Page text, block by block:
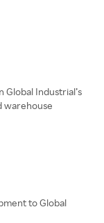
Industrial’s
warehouse
to Global